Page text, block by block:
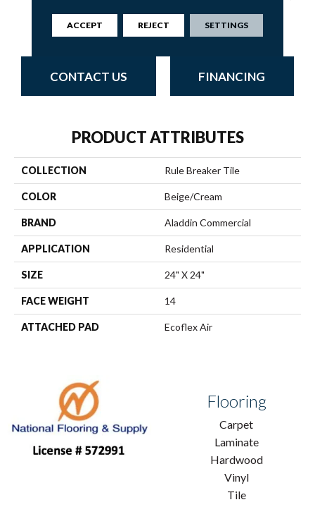
Praline Pewter
CONTACT US FINANCING
PRODUCT ATTRIBUTES
COLLECTION Rule Breaker Tile
COLOR Beige/Cream
BRAND Aladdin Commercial
APPLICATION Residential
SIZE 24" X 24"
FACE WEIGHT 14
ATTACHED PAD Ecoflex Air
Flooring
Carpet
Laminate
Hardwood
Vinyl
Tile
ACCEPT REJECT SETTINGS